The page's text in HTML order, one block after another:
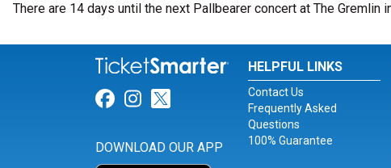
There are 14 days until the next Pallbearer concert at The Gremlin
Link for Facebook
Link for Instagram
Link for Twitter
DOWNLOAD OUR APP
HELPFUL LINKS
Contact Us
Frequently Asked
Questions
100% Guarantee